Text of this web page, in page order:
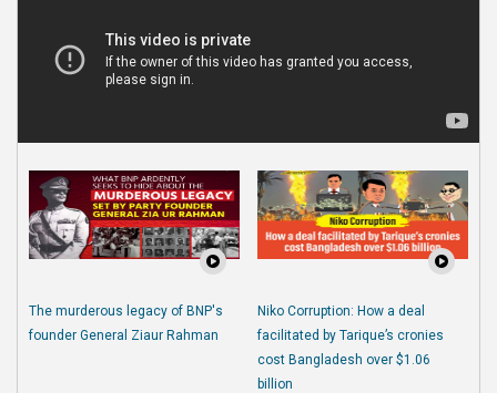
The murderous legacy of BNP's
founder General Ziaur Rahman
Niko Corruption: How a deal
facilitated by Tarique’s cronies
cost Bangladesh over $1.06
billion